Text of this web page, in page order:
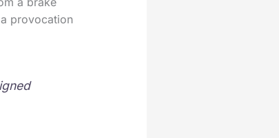
provocation